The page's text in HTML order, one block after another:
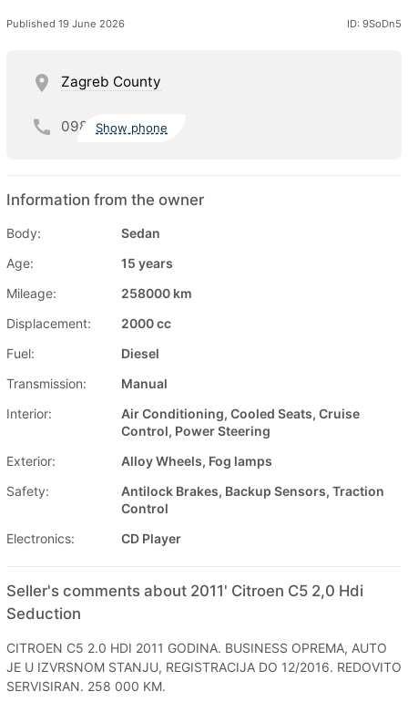
Published 19 June 2026 ID: 9SoDn5
Zagreb County
098 Show phone
Information from the owner
Body:
Sedan
Age:
15 years
Mileage:
258000 km
Displacement:
2000 cc
Fuel:
Diesel
Transmission:
Manual
Interior:
Air Conditioning, Cooled Seats, Cruise
Control, Power Steering
Exterior:
Alloy Wheels, Fog lamps
Safety:
Antilock Brakes, Backup Sensors, Traction
Control
Electronics:
CD Player
Seller's comments about 2011' Citroen C5 2,0 Hdi
Seduction
CITROEN C5 2.0 HDI 2011 GODINA. BUSINESS OPREMA, AUTO
JE U IZVRSNOM STANJU, REGISTRACIJA DO 12/2016. REDOVITO
SERVISIRAN. 258 000 KM.